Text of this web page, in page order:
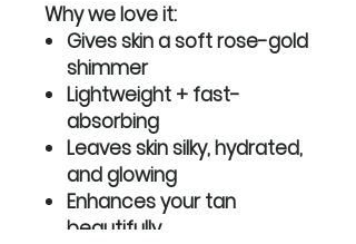
Why we love it:
Gives skin a soft rose-gold
shimmer
Lightweight + fast-
absorbing
Leaves skin silky, hydrated,
and glowing
Enhances your tan
beautifully